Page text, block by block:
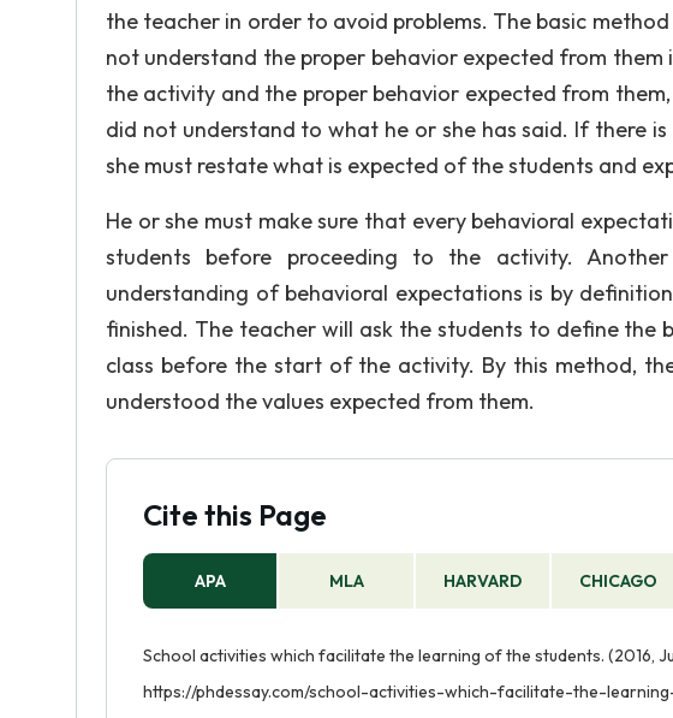
the teacher in order to avoid problems. The basic
not understand the proper behavior expected from
the activity and the proper behavior expected from
did not understand to what he or she has said. If there
she must restate what is expected of the students and
He or she must make sure that every behavioral
students before proceeding to the activity.
understanding of behavioral expectations is by
finished. The teacher will ask the students to define the
class before the start of the activity. By this method,
understood the values expected from them.
Cite this Page
APA MLA HARVARD CHICAGO
School activities which facilitate the learning of the students. (2016,
https://phdessay.com/school-activities-which-facilitate-the-